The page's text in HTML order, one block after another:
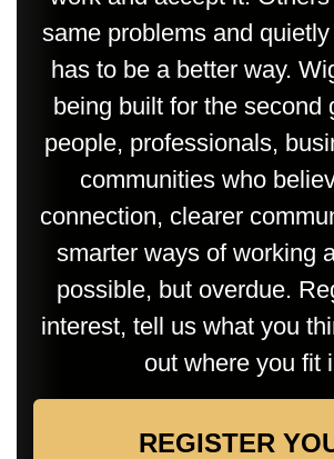
same problems and
has to be a better way.
being built for the second
people, professionals,
communities who
connection, clearer
smarter ways of working
possible, but overdue.
interest, tell us what you
out where you fit
REGISTER